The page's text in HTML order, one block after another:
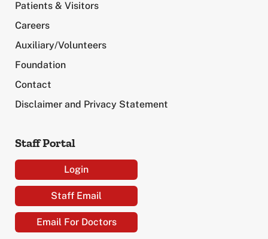
Patients & Visitors
Careers
Auxiliary/Volunteers
Foundation
Contact
Disclaimer and Privacy Statement
Staff Portal
Login
Staff Email
Email For Doctors